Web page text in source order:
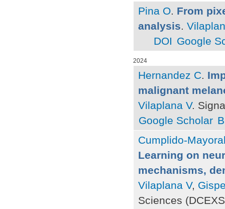
Pina O. From
analysis.
DOI Google
2024
Hernandez C.
malignant
Vilaplana V.
Google Scholar
Cumplido-
Learning on
mechanisms,
Vilaplana V,
Sciences